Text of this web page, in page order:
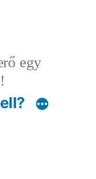
egy